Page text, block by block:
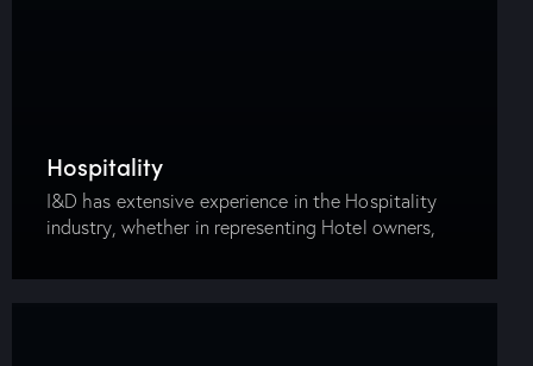
Hospitality
I&D has extensive experience in the Hospitality
industry, whether in representing Hotel owners,
hospitality services. Our firm has advised clients in